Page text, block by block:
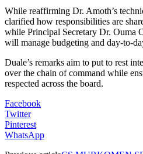
While reaffirming Dr. Amoth’s
clarified how responsibilities are
while Principal Secretary Dr. Ouma
will manage budgeting and day-to-
Duale’s remarks aim to put to rest
over the chain of command while
respected across the board.
Facebook
Twitter
Pinterest
WhatsApp